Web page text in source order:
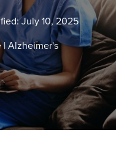
July 10, 2025
| Alzheimer's